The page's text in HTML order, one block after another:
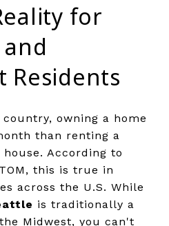
for
Residents
owning a home
than renting a
According to
this is true in
across the U.S. While
is traditionally a
Midwest, you can't